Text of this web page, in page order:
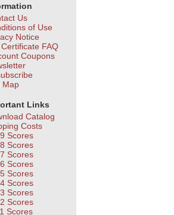
Us
of Use
Notice
FAQ
Coupons
Map
Links
Catalog
Costs
Scores
Scores
Scores
Scores
Scores
Scores
Scores
Scores
Scores